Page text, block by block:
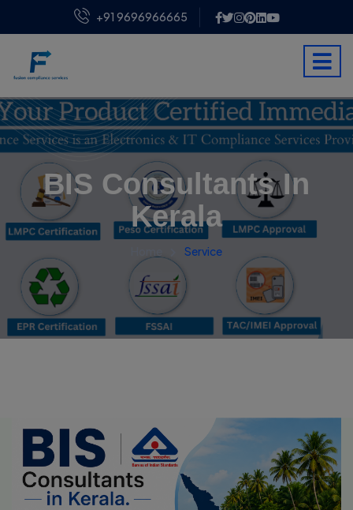
+91 9696966665
BIS Consultants In
Kerala
Service